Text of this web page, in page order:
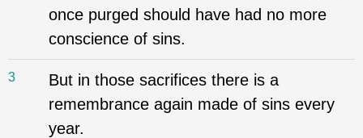
once purged should have had no more
conscience of sins.
3
But in those sacrifices there is a
remembrance again made of sins every
year.